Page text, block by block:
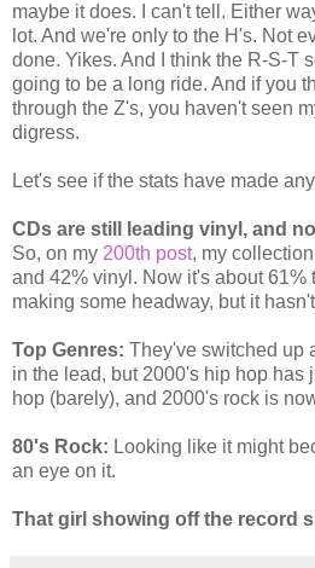
maybe it does. I can't tell. Either
lot. And we're only to the H's. Not
done. Yikes. And I think the R-S-T
going to be a long ride. And if you
through the Z's, you haven't seen
digress.
Let's see if the stats have made
CDs are still leading vinyl, and
So, on my 200th post, my
and 42% vinyl. Now it's about 61%
making some headway, but it
Top Genres: They've switched up
in the lead, but 2000's hip hop has
hop (barely), and 2000's rock is
80's Rock: Looking like it might
an eye on it.
That girl showing off the record